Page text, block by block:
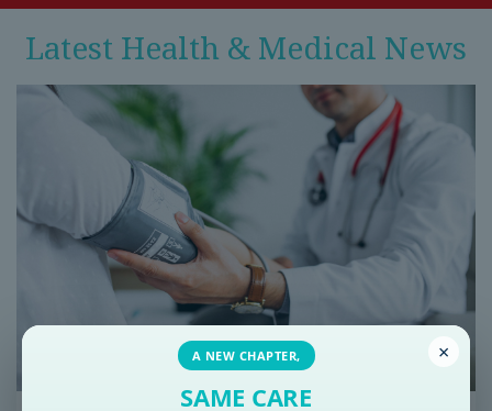
Latest Health & Medical News
×
A NEW CHAPTER,
SAME CARE